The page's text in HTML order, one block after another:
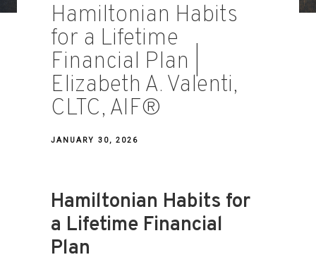
Hamiltonian Habits
for a Lifetime
Financial Plan |
Elizabeth A. Valenti,
CLTC, AIF®
JANUARY 30, 2026
Hamiltonian Habits for
a Lifetime Financial
Plan